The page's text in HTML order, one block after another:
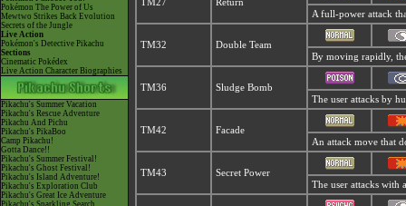
Pokémon The Power of Us
Mewtwo Strikes Back Evolution
Secrets of the Jungle
Live Action
Pokémon's Detective Pikachu
Sections
Cinematic Pokédex
Live Action Character Biographies
Pikachu's Summer Vacation
Pikachu's Rescue Adventure
Pikachu And Pichu
Pikachu's PikaBoo
Camp Pikachu!
Gotta Dance!!
Pikachu's Summer Festival!
Pikachu's Ghost Festival!
Pikachu's Island Adventure!
Pikachu's Exploration Club
Pikachu's Great Ice Adventure
Pikachu's Sparkling Search
TM27
Return
A full-power attack
TM32
Double Team
By moving rapidly,
TM36
Sludge Bomb
The user attacks by
TM42
Facade
An attack move that
TM43
Secret Power
The user attacks with